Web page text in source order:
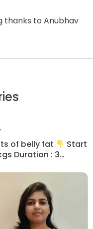
thanks to Anubhav
of belly fat
Start
Duration : 3
didn’t think before
as baby growing